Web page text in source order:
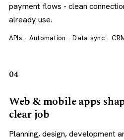
payment flows - clean
already use.
APIs · Automation · Data sync ·
04
Web & mobile apps
clear job
Planning, design, development